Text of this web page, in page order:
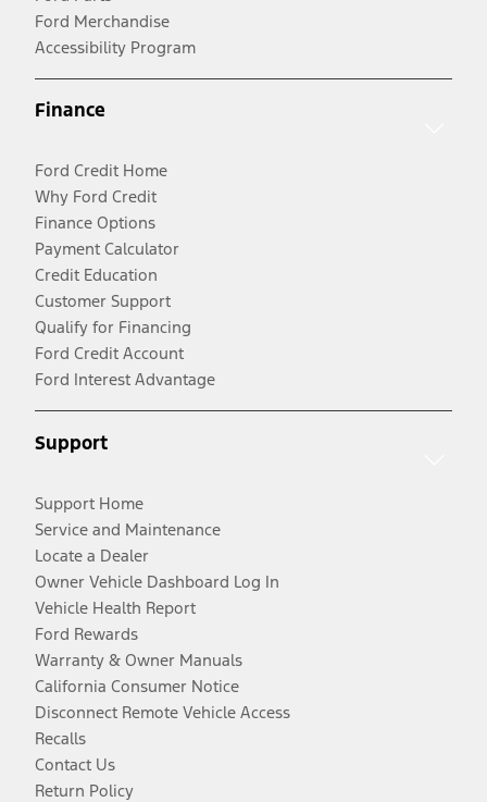
Ford Merchandise
Accessibility Program
Finance
Ford Credit Home
Why Ford Credit
Finance Options
Payment Calculator
Credit Education
Customer Support
Qualify for Financing
Ford Credit Account
Ford Interest Advantage
Support
Support Home
Service and Maintenance
Locate a Dealer
Owner Vehicle Dashboard Log In
Vehicle Health Report
Ford Rewards
Warranty & Owner Manuals
California Consumer Notice
Disconnect Remote Vehicle Access
Recalls
Contact Us
Return Policy